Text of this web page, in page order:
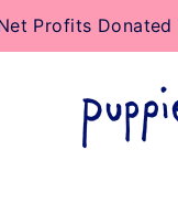
Profits